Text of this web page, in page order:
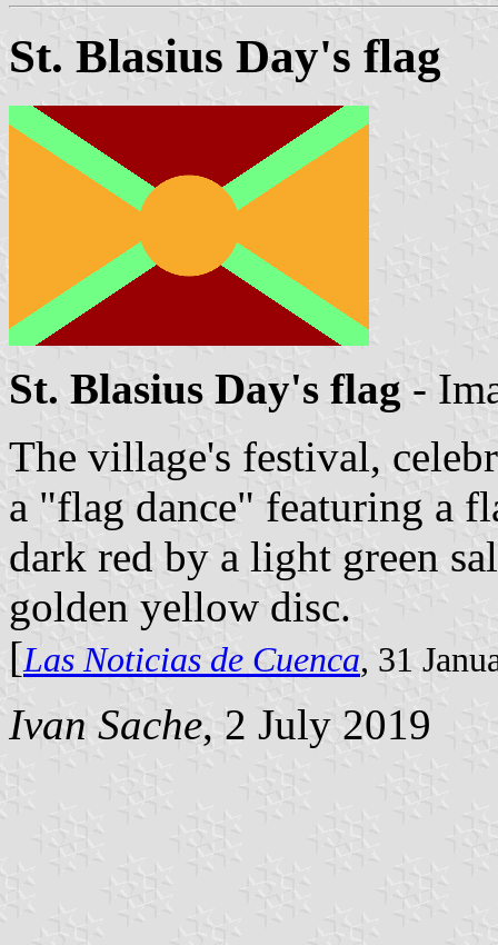
St. Blasius Day's flag
St. Blasius Day's flag -
The village's festival,
a "flag dance" featuring a
dark red by a light green
golden yellow disc.
[Las Noticias de Cuenca, 31
Ivan Sache, 2 July 2019